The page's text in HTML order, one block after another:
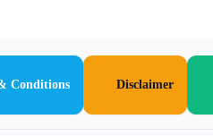
Conditions Disclaimer